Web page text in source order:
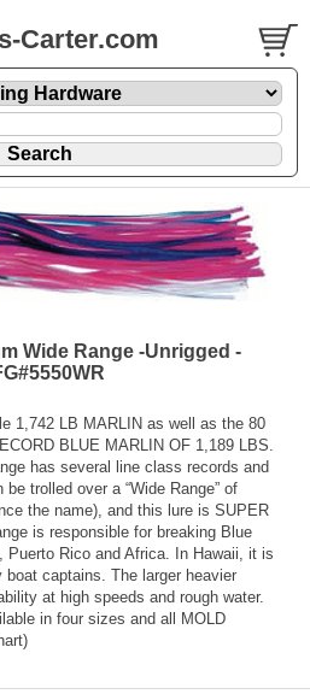
Carter.com
Wide Range -Unrigged -
1,742 LB MARLIN as well as the 80
BLUE MARLIN OF 1,189 LBS.
has several line class records and
trolled over a “Wide Range” of
the name), and this lure is SUPER
is responsible for breaking Blue
Puerto Rico and Africa. In Hawaii, it is
captains. The larger heavier
at high speeds and rough water.
in four sizes and all MOLD